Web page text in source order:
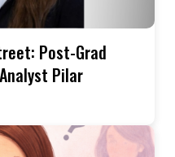
Post-Grad
Pilar